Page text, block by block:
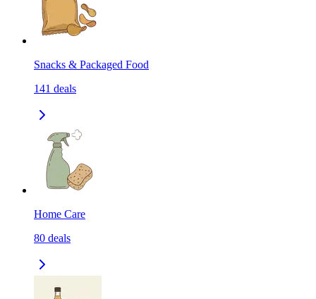
Snacks & Packaged Food
141 deals
Home Care
80 deals